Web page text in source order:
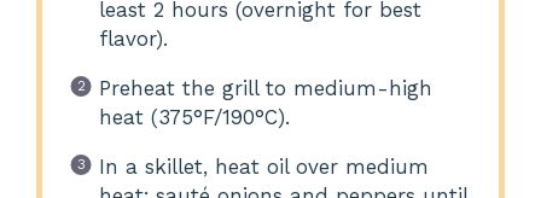
least 2 hours (overnight for best
flavor).
Preheat the grill to medium-high
heat (375°F/190°C).
In a skillet, heat oil over medium